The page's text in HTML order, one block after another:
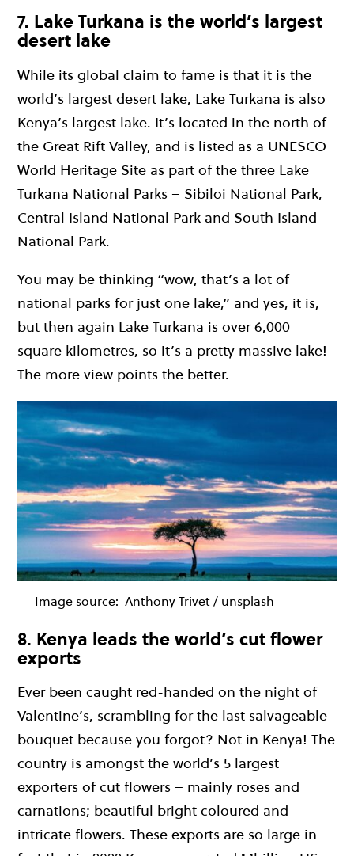
7. Lake Turkana is the world’s largest
desert lake
While its global claim to fame is that it is the
world’s largest desert lake, Lake Turkana is also
Kenya’s largest lake. It’s located in the north of
the Great Rift Valley, and is listed as a UNESCO
World Heritage Site as part of the three Lake
Turkana National Parks – Sibiloi National Park,
Central Island National Park and South Island
National Park.
You may be thinking “wow, that’s a lot of
national parks for just one lake,” and yes, it is,
but then again Lake Turkana is over 6,000
square kilometres, so it’s a pretty massive lake!
The more view points the better.
Image source: Anthony Trivet / unsplash
8. Kenya leads the world’s cut flower
exports
Ever been caught red-handed on the night of
Valentine’s, scrambling for the last salvageable
bouquet because you forgot? Not in Kenya! The
country is amongst the world’s 5 largest
exporters of cut flowers – mainly roses and
carnations; beautiful bright coloured and
intricate flowers. These exports are so large in